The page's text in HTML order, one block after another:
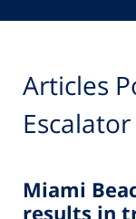
Articles
Miami
results in